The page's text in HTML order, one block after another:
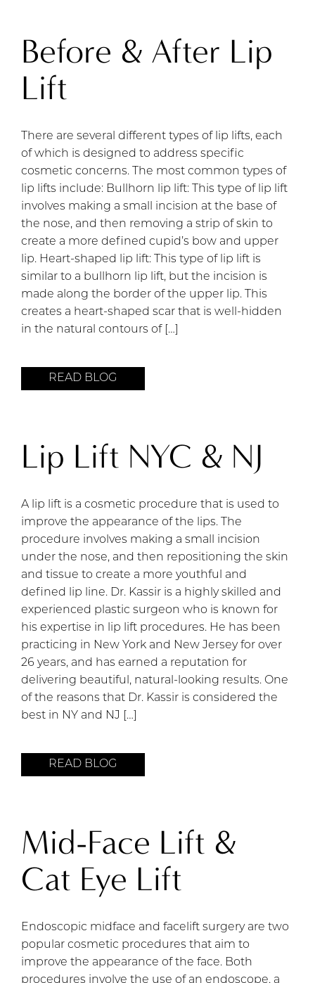
Before & After Lip
Lift
There are several different types of lip lifts, each
of which is designed to address specific
cosmetic concerns. The most common types of
lip lifts include: Bullhorn lip lift: This type of lip lift
involves making a small incision at the base of
the nose, and then removing a strip of skin to
create a more defined cupid’s bow and upper
lip. Heart-shaped lip lift: This type of lip lift is
similar to a bullhorn lip lift, but the incision is
made along the border of the upper lip. This
creates a heart-shaped scar that is well-hidden
in the natural contours of […]
READ BLOG
Lip Lift NYC & NJ
A lip lift is a cosmetic procedure that is used to
improve the appearance of the lips. The
procedure involves making a small incision
under the nose, and then repositioning the skin
and tissue to create a more youthful and
defined lip line. Dr. Kassir is a highly skilled and
experienced plastic surgeon who is known for
his expertise in lip lift procedures. He has been
practicing in New York and New Jersey for over
26 years, and has earned a reputation for
delivering beautiful, natural-looking results. One
of the reasons that Dr. Kassir is considered the
best in NY and NJ […]
READ BLOG
Mid-Face Lift &
Cat Eye Lift
Endoscopic midface and facelift surgery are two
popular cosmetic procedures that aim to
improve the appearance of the face. Both
procedures involve the use of an endoscope, a